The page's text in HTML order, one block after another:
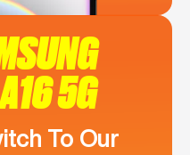
5G
To Our